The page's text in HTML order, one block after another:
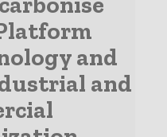
and
and